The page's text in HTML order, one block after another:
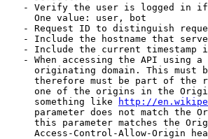
- Verify the user is logged in
One value: user, bot
- Request ID to distinguish
- Include the hostname that
- Include the current timestamp
- When accessing the API using
originating domain. This must
therefore must be part of the
one of the origins in the
something like
http://
parameter does not match the
this parameter matches the
Access-Control-Allow-Origin